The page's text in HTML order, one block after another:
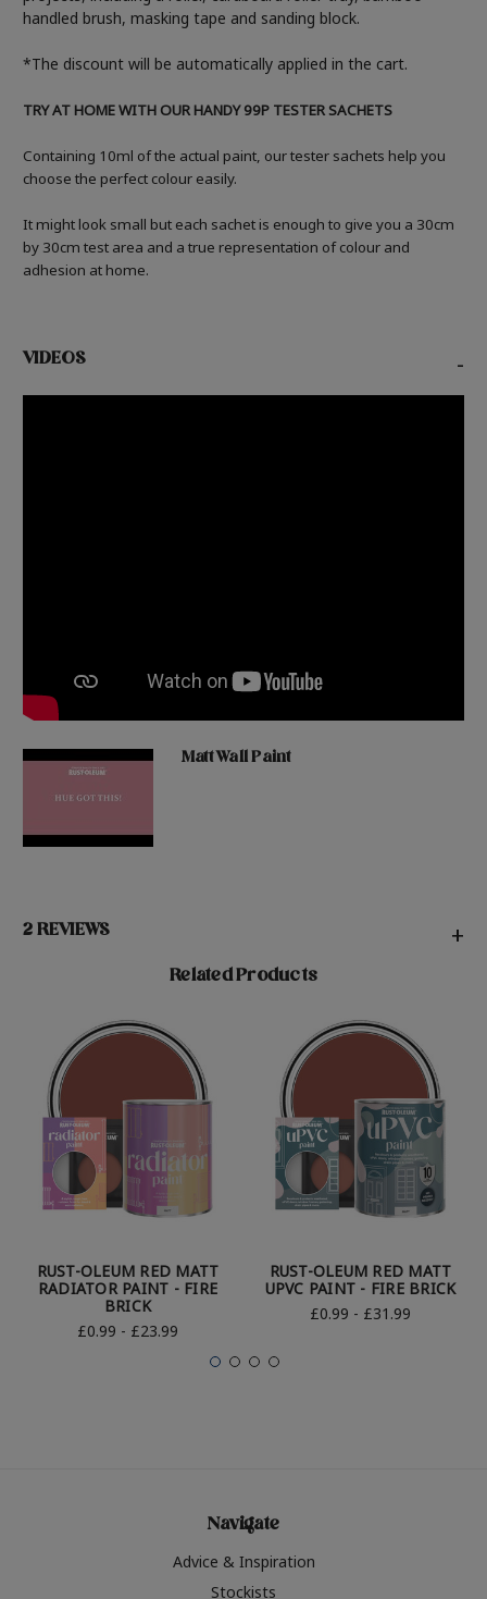
handled brush, masking tape and sanding block.
*The discount will be automatically applied in the cart.
TRY AT HOME WITH OUR HANDY 99P TESTER SACHETS
Containing 10ml of the actual paint, our tester sachets help you
choose the perfect colour easily.
It might look small but each sachet is enough to give you a 30cm
by 30cm test area and a true representation of colour and
adhesion at home.
VIDEOS -
Matt Wall Paint
2 REVIEWS +
Related Products
RUST-OLEUM RED MATT
RADIATOR PAINT - FIRE
BRICK
£0.99 - £23.99
RUST-OLEUM RED MATT
UPVC PAINT - FIRE BRICK
£0.99 - £31.99
Navigate
Advice & Inspiration
Stockists